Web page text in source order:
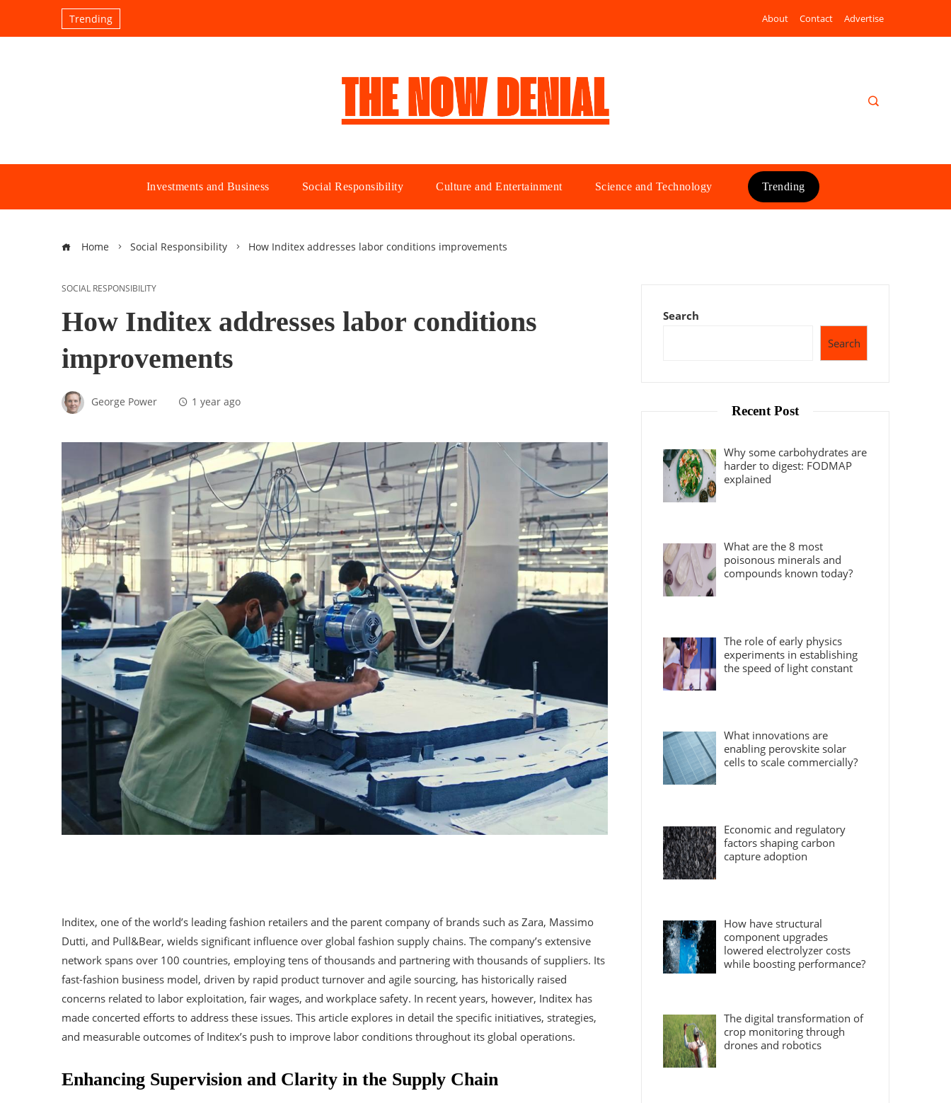
Trending About Contact Advertise
Investments and Business Social Responsibility Culture and Entertainment Science and Technology Trending
Home Social Responsibility How Inditex addresses labor conditions improvements
SOCIAL RESPONSIBILITY
How Inditex addresses labor conditions
improvements
George Power 1 year ago
Inditex, one of the world’s leading fashion retailers and the parent company of brands such as Zara, Massimo
Dutti, and Pull&Bear, wields significant influence over global fashion supply chains. The company’s extensive
network spans over 100 countries, employing tens of thousands and partnering with thousands of suppliers. Its
fast-fashion business model, driven by rapid product turnover and agile sourcing, has historically raised
concerns related to labor exploitation, fair wages, and workplace safety. In recent years, however, Inditex has
made concerted efforts to address these issues. This article explores in detail the specific initiatives, strategies,
and measurable outcomes of Inditex’s push to improve labor conditions throughout its global operations.
Enhancing Supervision and Clarity in the Supply Chain
Search
Search
Recent Post
Why some carbohydrates are
harder to digest: FODMAP
explained
What are the 8 most
poisonous minerals and
compounds known today?
The role of early physics
experiments in establishing
the speed of light constant
What innovations are
enabling perovskite solar
cells to scale commercially?
Economic and regulatory
factors shaping carbon
capture adoption
How have structural
component upgrades
lowered electrolyzer costs
while boosting performance?
The digital transformation of
crop monitoring through
drones and robotics